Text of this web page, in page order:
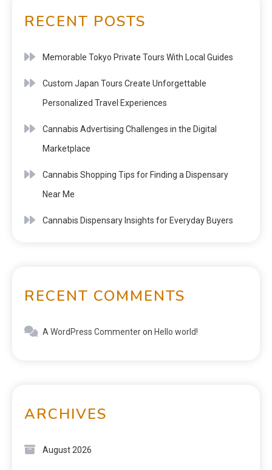
RECENT POSTS
Memorable Tokyo Private Tours With Local Guides
Custom Japan Tours Create Unforgettable
Personalized Travel Experiences
Cannabis Advertising Challenges in the Digital
Marketplace
Cannabis Shopping Tips for Finding a Dispensary
Near Me
Cannabis Dispensary Insights for Everyday Buyers
RECENT COMMENTS
A WordPress Commenteron Hello world!
ARCHIVES
August 2026